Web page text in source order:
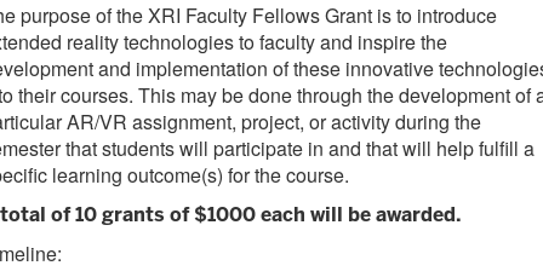
purpose of the XRI Faculty Fellows Grant is to introduce
reality technologies to faculty and inspire the
and implementation of these innovative
their courses. This may be done through the development of
AR/VR assignment, project, or activity during the
that students will participate in and that will help fulfill a
learning outcome(s) for the course.
of 10 grants of $1000 each will be awarded.